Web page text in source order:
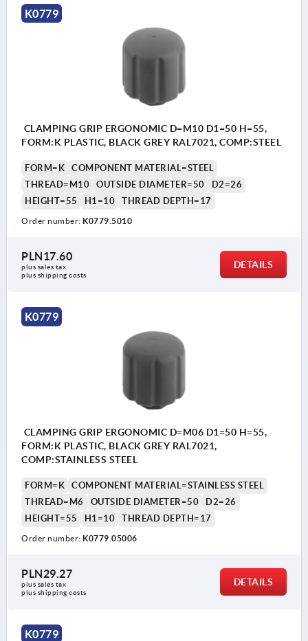
K0779
CLAMPING GRIP ERGONOMIC D=M10 D1=50 H=55,
FORM:K PLASTIC, BLACK GREY RAL7021, COMP:STEEL
FORM=K
COMPONENT MATERIAL=STEEL
THREAD=M10
OUTSIDE DIAMETER=50
D2=26
HEIGHT=55
H1=10 THREAD DEPTH=17
Order number: K0779.5010
PLN17.60
plus sales tax
plus shipping costs
DETAILS
K0779
CLAMPING GRIP ERGONOMIC D=M06 D1=50 H=55,
FORM:K PLASTIC, BLACK GREY RAL7021,
COMP:STAINLESS STEEL
FORM=K
COMPONENT MATERIAL=STAINLESS STEEL
THREAD=M6
OUTSIDE DIAMETER=50
D2=26
HEIGHT=55
H1=10 THREAD DEPTH=17
Order number: K0779.05006
PLN29.27
plus sales tax
plus shipping costs
DETAILS
K0779